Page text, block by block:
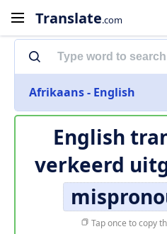
Translate.com
Afrikaans - English
English
verkeerd
Tap once to copy